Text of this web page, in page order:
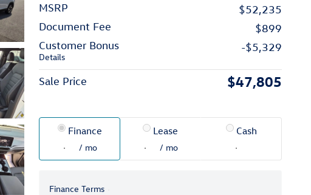
MSRP
$52,235
Document Fee
$899
Customer Bonus
Details
-$5,329
Sale Price $47,805
Finance
/ mo
Lease
/ mo
Cash
Finance Terms